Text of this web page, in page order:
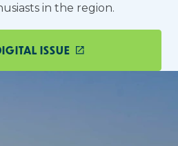
in the region.
ISSUE